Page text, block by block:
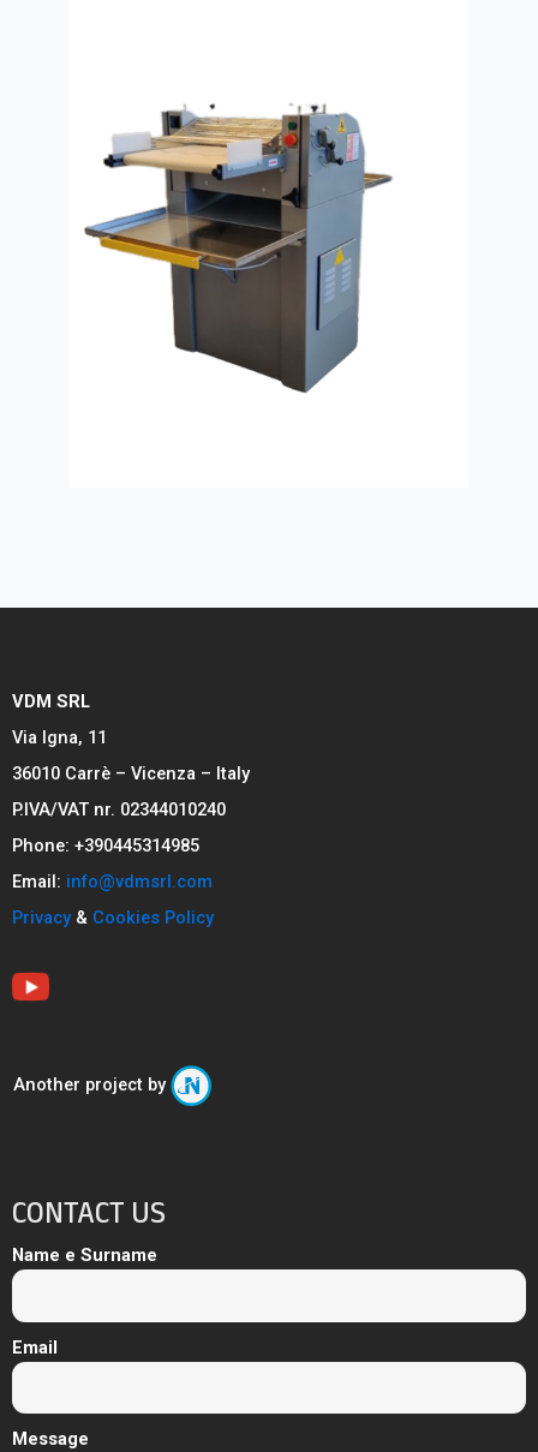
VDM SRL
Via Igna, 11
36010 Carrè – Vicenza – Italy
P.IVA/VAT nr. 02344010240
Phone: +390445314985
Email: info@vdmsrl.com
Privacy& Cookies Policy
Another project by
CONTACT US
Name e Surname
Email
Message